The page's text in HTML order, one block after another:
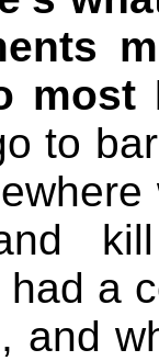
most
to
had a
and